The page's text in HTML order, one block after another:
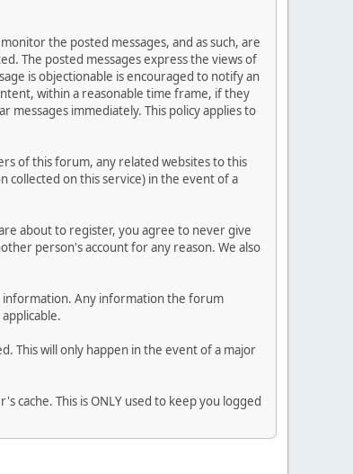
the posted messages, and as such, are
The posted messages express the views of
is objectionable is encouraged to notify an
within a reasonable time frame, if they
messages immediately. This policy applies to
of this forum, any related websites to this
on this service) in the event of a
about to register, you agree to never give
person's account for any reason. We also
information. Any information the forum
This will only happen in the event of a major
cache. This is ONLY used to keep you logged